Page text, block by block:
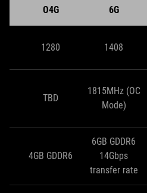
6G
O4G
1408
1280
1815MHz (OC
Mode)
TBD
6GB GDDR6
14Gbps
transfer rate
4GB GDDR6